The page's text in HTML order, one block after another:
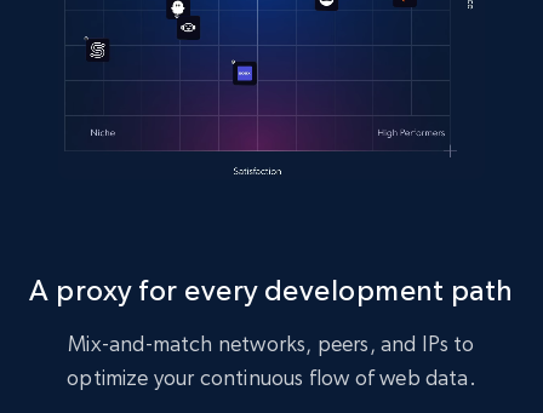
A proxy for every development path
Mix-and-match networks, peers, and IPs to
optimize your continuous flow of web data.